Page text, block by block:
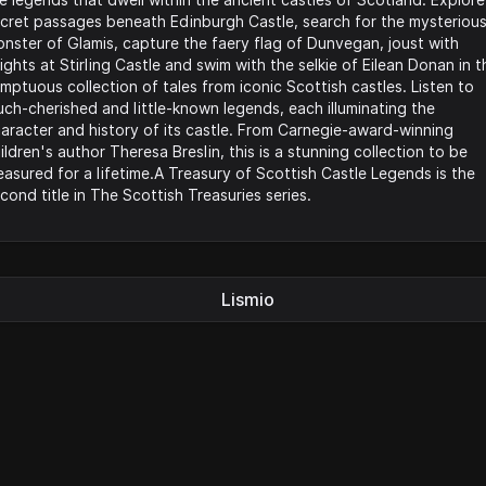
passages beneath Edinburgh Castle, search for the mysterious
of Glamis, capture the faery flag of Dunvegan, joust with
at Stirling Castle and swim with the selkie of Eilean Donan in
collection of tales from iconic Scottish castles. Listen to
cherished and little-known legends, each illuminating the
and history of its castle. From Carnegie-award-winning
author Theresa Breslin, this is a stunning collection to be
for a lifetime.A Treasury of Scottish Castle Legends is the
title in The Scottish Treasuries series.
Lismio